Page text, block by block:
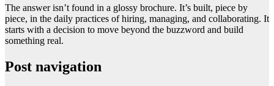
The answer isn’t found in a glossy brochure. It’s built, piece by
piece, in the daily practices of hiring, managing, and collaborating. It
starts with a decision to move beyond the buzzword and build
something real.
Post navigation